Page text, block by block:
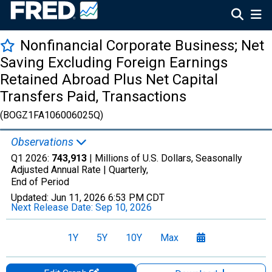
Nonfinancial Corporate Business; Net
Saving Excluding Foreign Earnings
Retained Abroad Plus Net Capital
Transfers Paid, Transactions
(BOGZ1FA106006025Q)
Observations
Q1 2026: 743,913 | Millions of U.S. Dollars, Seasonally
Adjusted Annual Rate | Quarterly,
End of Period
Updated: Jun 11, 2026 6:53 PM CDT
Next Release Date: Sep 10, 2026
1Y 5Y 10Y Max